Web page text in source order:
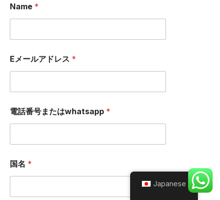
Name *
Eメールアドレス *
電話番号またはwhatsapp *
国名 *
Japanese